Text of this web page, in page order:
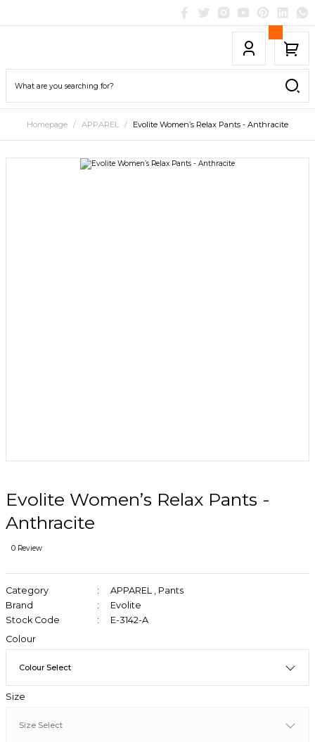
Homepage APPAREL Evolite Women’s Relax Pants - Anthracite
Evolite Women’s Relax Pants -
Anthracite
0 Review
Category APPAREL , Pants
Brand
Evolite
Stock Code
E-3142-A
Colour
Size